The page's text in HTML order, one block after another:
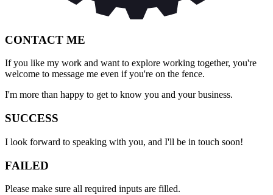
CONTACT ME
If you like my work and want to explore working together, you're
welcome to message me even if you're on the fence.
I'm more than happy to get to know you and your business.
SUCCESS
I look forward to speaking with you, and I'll be in touch soon!
FAILED
Please make sure all required inputs are filled.